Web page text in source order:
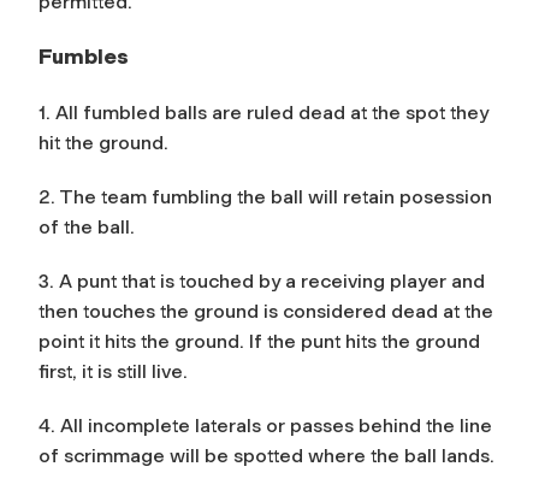
Fumbles
1. All fumbled balls are ruled dead at the spot they
hit the ground.
2. The team fumbling the ball will retain posession
of the ball.
3. A punt that is touched by a receiving player and
then touches the ground is considered dead at the
point it hits the ground. If the punt hits the ground
first, it is still live.
4. All incomplete laterals or passes behind the line
of scrimmage will be spotted where the ball lands.